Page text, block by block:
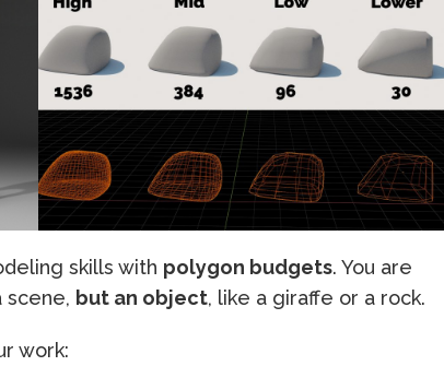
skills with polygon budgets. You are
scene, but an object, like a giraffe or a rock.
work: